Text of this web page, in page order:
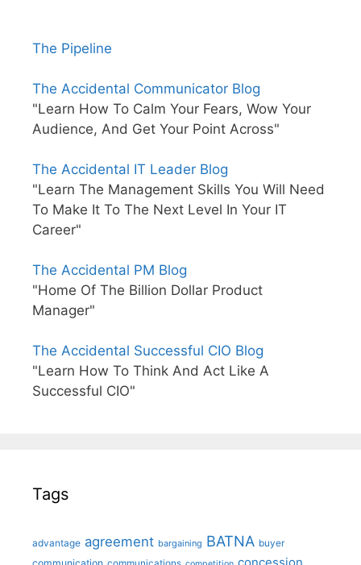
The Pipeline
The Accidental Communicator Blog
"Learn How To Calm Your Fears, Wow Your
Audience, And Get Your Point Across"
The Accidental IT Leader Blog
"Learn The Management Skills You Will Need
To Make It To The Next Level In Your IT
Career"
The Accidental PM Blog
"Home Of The Billion Dollar Product
Manager"
The Accidental Successful CIO Blog
"Learn How To Think And Act Like A
Successful CIO"
Tags
advantage agreement bargaining BATNA buyer
concession